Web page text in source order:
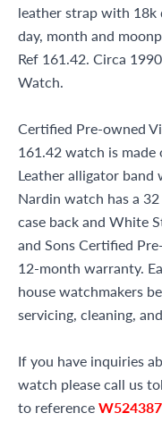
leather strap with
day, month and
Ref 161.42. Circa
Watch.
Certified Pre-owned
161.42 watch is
Leather alligator band
Nardin watch has a
case back and White
and Sons Certified
12-month warranty.
house watchmakers
servicing, cleaning,
If you have inquiries
watch please call us
to referenceW524387